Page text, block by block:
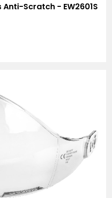
Scratch - EW2601S